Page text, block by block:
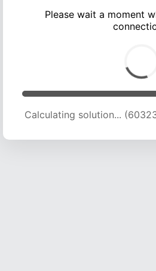
Please wait a moment
Calculating solution...